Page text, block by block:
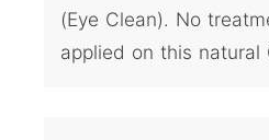
(Eye Clean). No
applied on this natural